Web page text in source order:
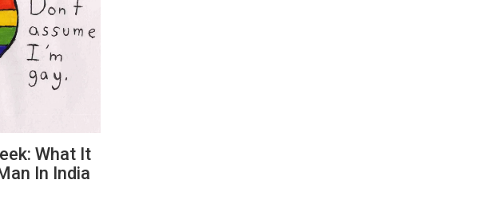
What It
In India